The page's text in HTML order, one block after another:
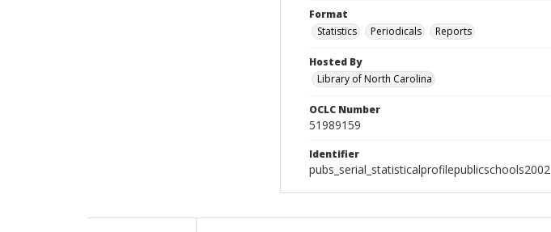
Format
Statistics
Periodicals Reports
Hosted By
Library of North Carolina
OCLC Number
51989159
Identifier
pubs_serial_statisticalprofilepublicschools2002